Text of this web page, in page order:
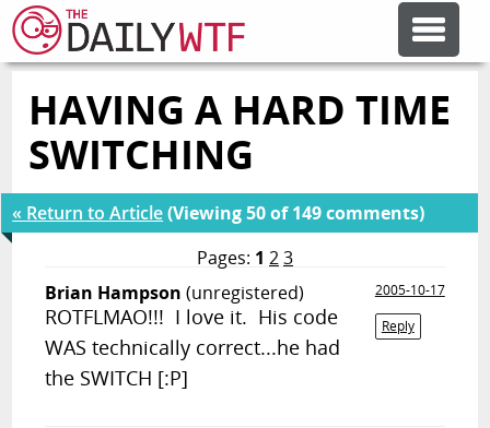
FEATURE ARTICLES
ERROR'D
FORUMS
OTHER ARTICLES
HAVING A HARD TIME
SWITCHING
« Return to Article(Viewing 50 of 149 comments)
Pages: 1 23
Brian Hampson (unregistered)
2005-10-17
Reply
ROTFLMAO!!! I love it. His code
WAS technically correct...he had
the SWITCH [:P]